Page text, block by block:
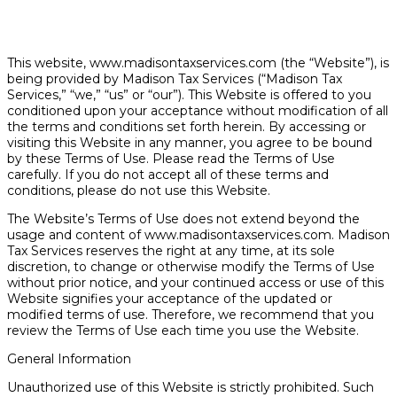
This website, www.madisontaxservices.com (the “Website”), is
being provided by Madison Tax Services (“Madison Tax
Services,” “we,” “us” or “our”). This Website is offered to you
conditioned upon your acceptance without modification of all
the terms and conditions set forth herein. By accessing or
visiting this Website in any manner, you agree to be bound
by these Terms of Use. Please read the Terms of Use
carefully. If you do not accept all of these terms and
conditions, please do not use this Website.
The Website’s Terms of Use does not extend beyond the
usage and content of www.madisontaxservices.com. Madison
Tax Services reserves the right at any time, at its sole
discretion, to change or otherwise modify the Terms of Use
without prior notice, and your continued access or use of this
Website signifies your acceptance of the updated or
modified terms of use. Therefore, we recommend that you
review the Terms of Use each time you use the Website.
General Information
Unauthorized use of this Website is strictly prohibited. Such